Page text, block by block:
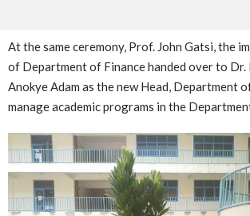
At the same ceremony, Prof. John Gatsi, the
of Department of Finance handed over to Dr.
Anokye Adam as the new Head, Department
manage academic programs in the